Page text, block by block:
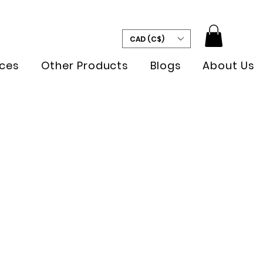
Other Products Blogs About Us
CAD (C$)